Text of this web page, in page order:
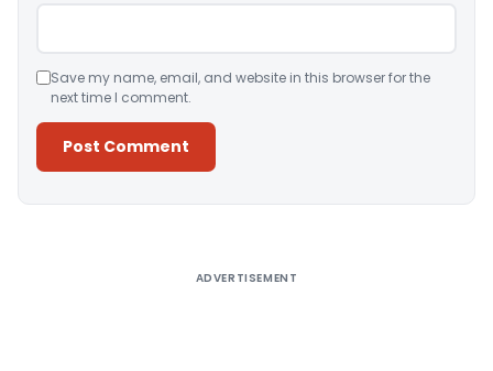
Save my name, email, and website in this browser for the
next time I comment.
ADVERTISEMENT